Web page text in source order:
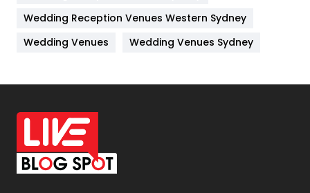
Management
Off Page Seo
6
Office Supplies
On Page Seo
Packaging
Wedding Reception Venues Western Sydney
Wedding Venues
Wedding Venues Sydney